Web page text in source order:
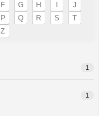
F G H I
J
P Q R S
T
Z
1
1